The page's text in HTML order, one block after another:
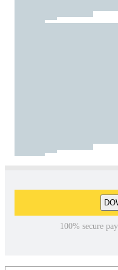
100% secure